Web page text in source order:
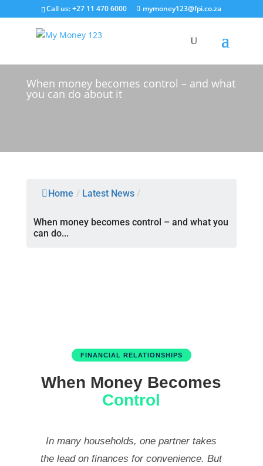
Call us: +27 11 470 6000 mymoney123@fpi.co.za
When money becomes control – and what
you can do about it
Home / Latest News /
When money becomes control – and what you
can do...
FINANCIAL RELATIONSHIPS
When Money Becomes
Control
In many households, one partner takes
the lead on finances for convenience. But